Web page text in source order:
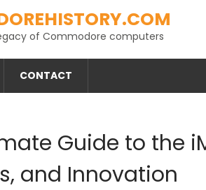
of Commodore computers
CONTACT
Guide to the
and Innovation